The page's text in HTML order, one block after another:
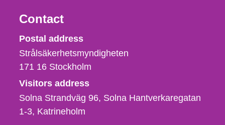
Contact
Strålsäkerhetsmyndigheten
Postal address
Strålsäkerhetsmyndigheten
171 16 Stockholm
Visitors address
Solna Strandväg 96, Solna Hantverkaregatan
1-3 Katrineholm